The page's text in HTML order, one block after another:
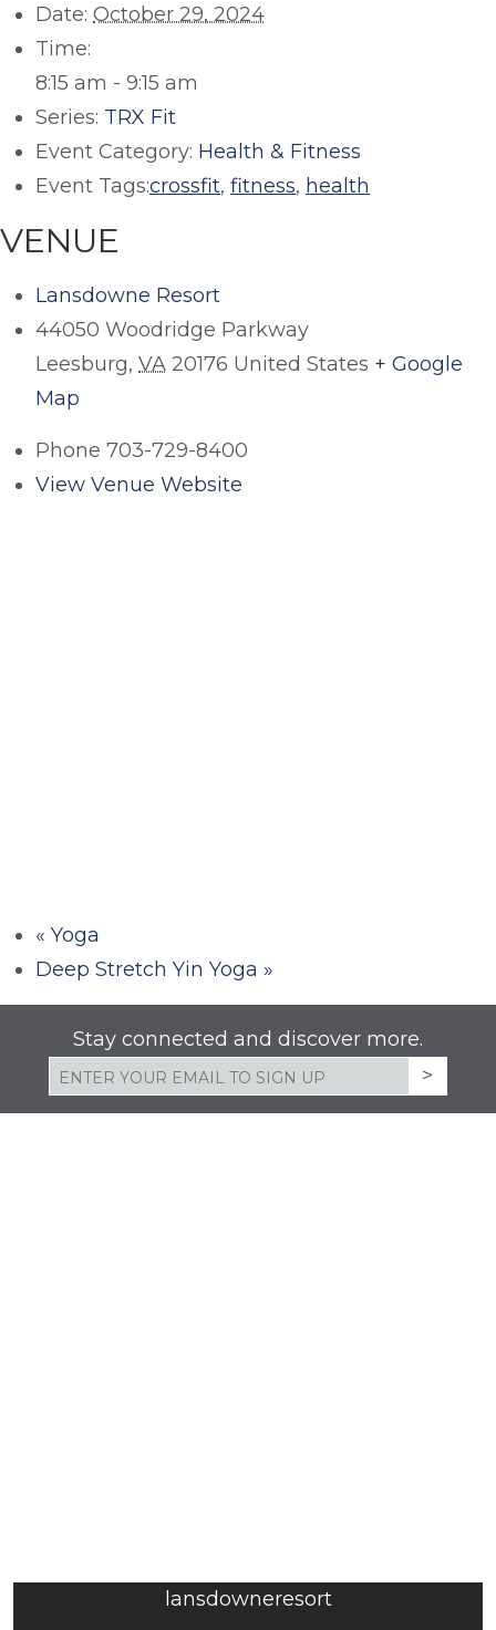
Date: October 29, 2024
Time:
8:15 am - 9:15 am
Series: TRX Fit
Event Category: Health & Fitness
Event Tags:crossfit, fitness, health
VENUE
Lansdowne Resort
44050 Woodridge Parkway
Leesburg, VA 20176 United States + Google
Map
Phone 703-729-8400
View Venue Website
« Yoga
Deep Stretch Yin Yoga »
Stay connected and discover more.
lansdowneresort